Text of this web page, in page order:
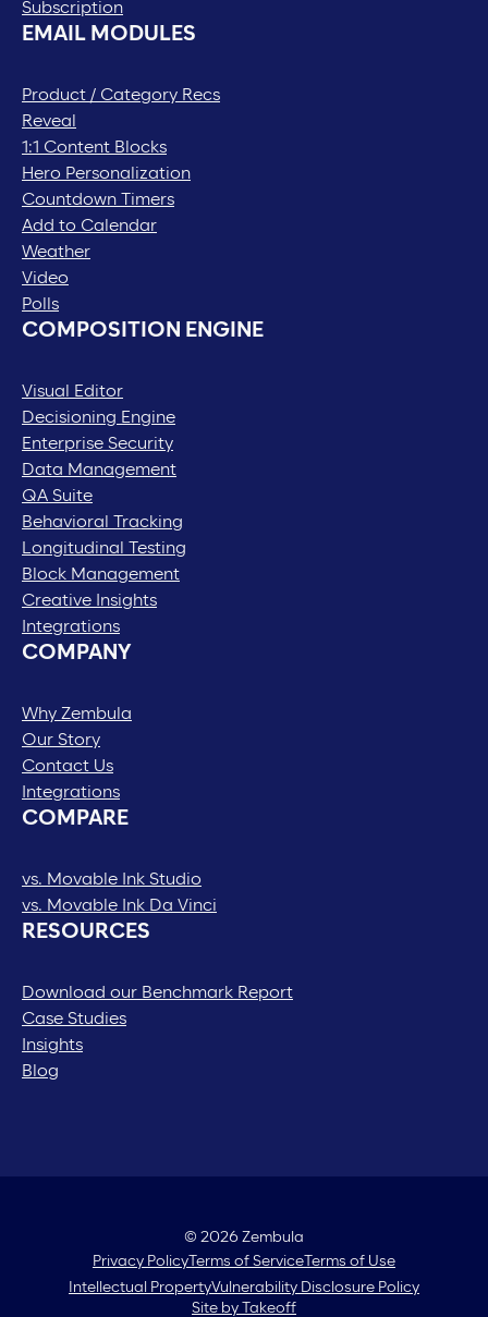
Subscription
EMAIL MODULES
Product / Category Recs
Reveal
1:1 Content Blocks
Hero Personalization
Countdown Timers
Add to Calendar
Weather
Video
Polls
COMPOSITION ENGINE
Visual Editor
Decisioning Engine
Enterprise Security
Data Management
QA Suite
Behavioral Tracking
Longitudinal Testing
Block Management
Creative Insights
Integrations
COMPANY
Why Zembula
Our Story
Contact Us
Integrations
COMPARE
vs. Movable Ink Studio
vs. Movable Ink Da Vinci
RESOURCES
Download our Benchmark Report
Case Studies
Insights
Blog
© 2026 Zembula
Privacy Policy Terms of Service Terms of Use
Intellectual PropertyVulnerability Disclosure Policy
Site by Takeoff